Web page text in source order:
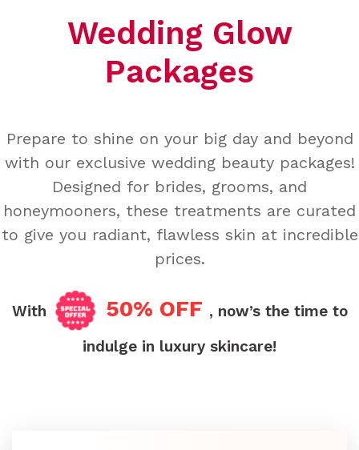
Wedding Glow
Packages
Prepare to shine on your big day and beyond
with our exclusive wedding beauty packages!
Designed for brides, grooms, and
honeymooners, these treatments are curated
to give you radiant, flawless skin at incredible
prices.
With 50% OFF , now’s the time to
indulge in luxury skincare!